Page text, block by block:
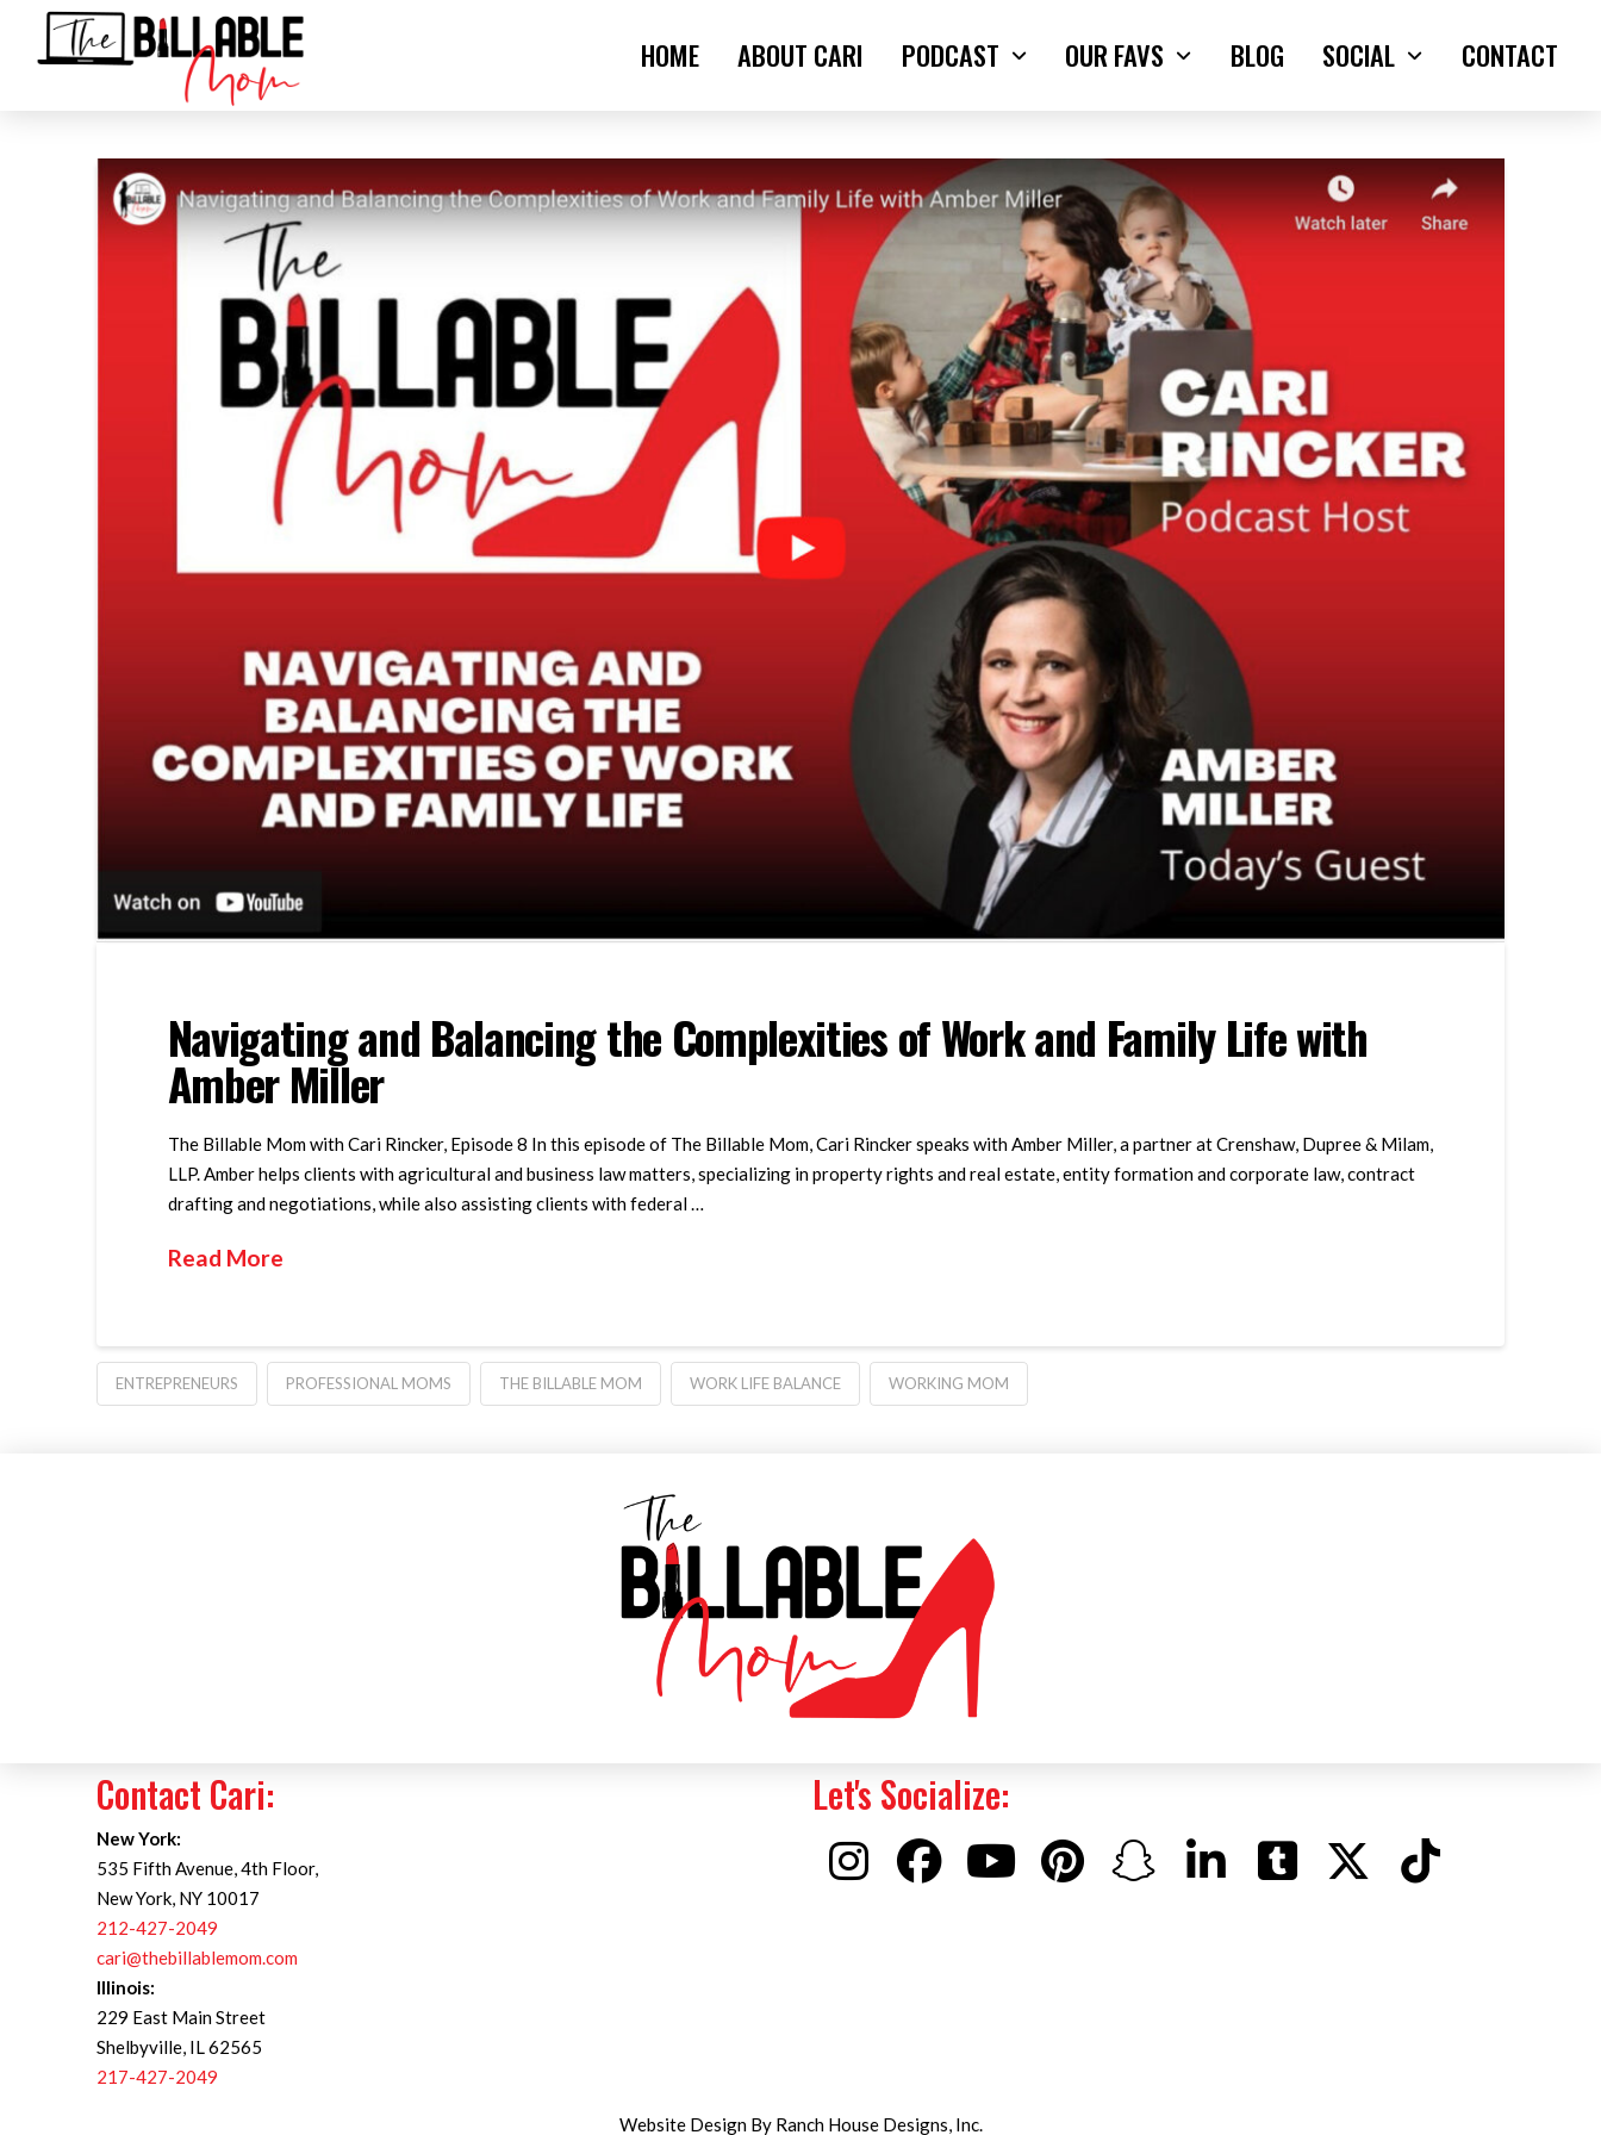
HOME ABOUT CARI PODCAST OUR FAVS BLOG SOCIAL CONTACT
Navigating and Balancing the Complexities of Work and Family Life with
Amber Miller
The Billable Mom with Cari Rincker, Episode 8 In this episode of The Billable Mom, Cari Rincker speaks with Amber Miller, a partner at Crenshaw, Dupree & Milam,
LLP. Amber helps clients with agricultural and business law matters, specializing in property rights and real estate, entity formation and corporate law, contract
drafting and negotiations, while also assisting clients with federal …
Read More
ENTREPRENEURS PROFESSIONAL MOMS THE BILLABLE MOM WORK LIFE BALANCE WORKING MOM
Contact Cari:
New York:
535 Fifth Avenue, 4th Floor,
New York, NY 10017
212-427-2049
cari@thebillablemom.com
Illinois:
229 East Main Street
Shelbyville, IL 62565
217-427-2049
Let's Socialize:
Website Design By Ranch House Designs, Inc.